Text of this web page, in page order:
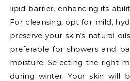
lipid barrier, enhancing its
For cleansing, opt for mild,
preserve your skin’s natural
preferable for showers and
moisture. Selecting the right
during winter. Your skin will